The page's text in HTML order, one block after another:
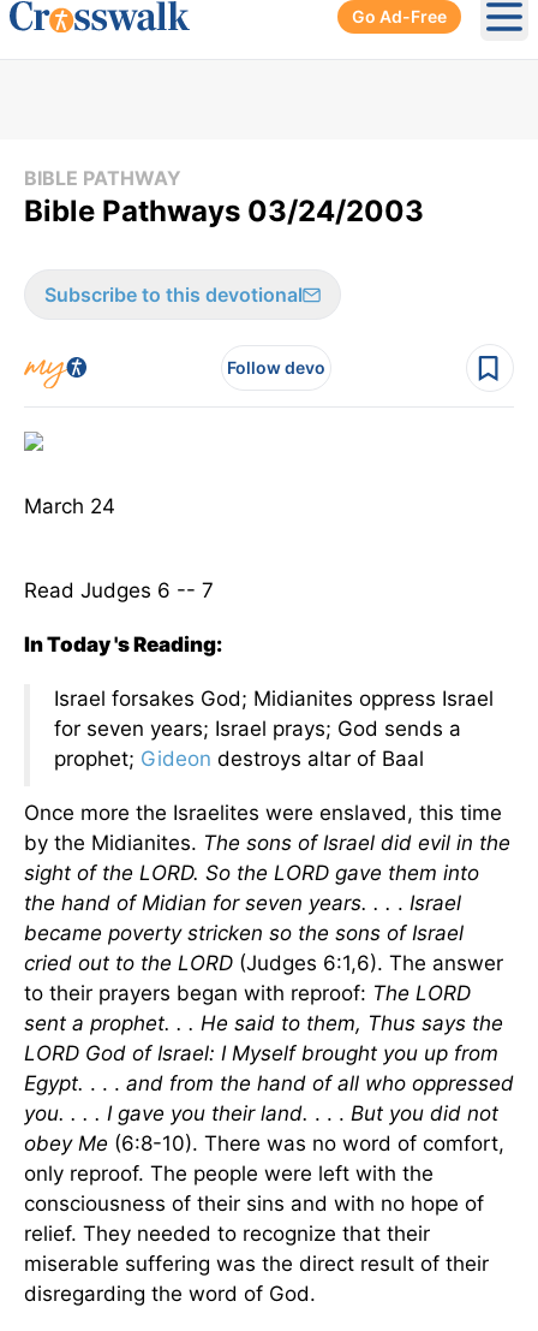
Go Ad-Free
BIBLE PATHWAY
Bible Pathways 03/24/2003
Subscribe to this devotional
Follow devo
March 24
Read Judges 6 -- 7
In Today 's Reading:
Israel forsakes God; Midianites oppress Israel
for seven years; Israel prays; God sends a
prophet; Gideon destroys altar of Baal
Once more the Israelites were enslaved, this time
by the Midianites. The sons of Israel did evil in the
sight of the LORD. So the LORD gave them into
the hand of Midian for seven years. . . . Israel
became poverty stricken so the sons of Israel
cried out to the LORD (Judges 6:1,6). The answer
to their prayers began with reproof: The LORD
sent a prophet. . . He said to them, Thus says the
LORD God of Israel: I Myself brought you up from
Egypt. . . . and from the hand of all who oppressed
you. . . . I gave you their land. . . . But you did not
obey Me (6:8-10). There was no word of comfort,
only reproof. The people were left with the
consciousness of their sins and with no hope of
relief. They needed to recognize that their
miserable suffering was the direct result of their
disregarding the word of God.